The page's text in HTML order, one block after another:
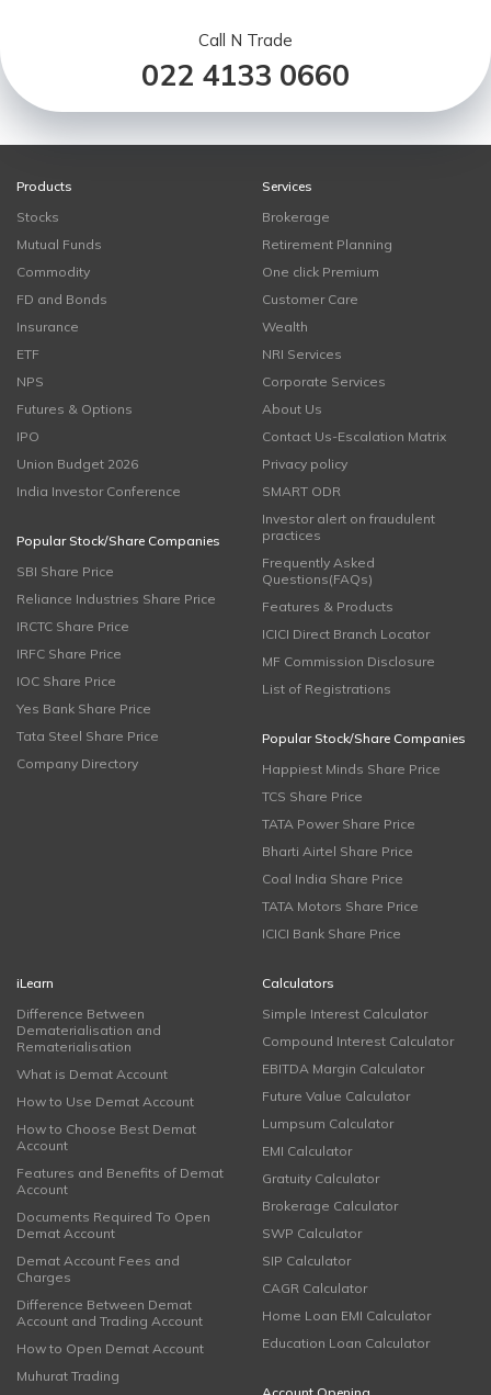
Call N Trade
022 4133 0660
Products
Stocks
Mutual Funds
Commodity
FD and Bonds
Insurance
ETF
NPS
Futures & Options
IPO
Union Budget 2026
India Investor Conference
Popular Stock/Share Companies
SBI Share Price
Reliance Industries Share Price
IRCTC Share Price
IRFC Share Price
IOC Share Price
Yes Bank Share Price
Tata Steel Share Price
Company Directory
Services
Brokerage
Retirement Planning
One click Premium
Customer Care
Wealth
NRI Services
Corporate Services
About Us
Contact Us-Escalation Matrix
Privacy policy
SMART ODR
Investor alert on fraudulent
practices
Frequently Asked
Questions(FAQs)
Features & Products
ICICI Direct Branch Locator
MF Commission Disclosure
List of Registrations
Popular Stock/Share Companies
Happiest Minds Share Price
TCS Share Price
TATA Power Share Price
Bharti Airtel Share Price
Coal India Share Price
TATA Motors Share Price
ICICI Bank Share Price
iLearn
Difference Between
Dematerialisation and
Rematerialisation
What is Demat Account
How to Use Demat Account
How to Choose Best Demat
Account
Features and Benefits of Demat
Account
Documents Required To Open
Demat Account
Demat Account Fees and
Charges
Difference Between Demat
Account and Trading Account
How to Open Demat Account
Muhurat Trading
Calculators
Simple Interest Calculator
Compound Interest Calculator
EBITDA Margin Calculator
Future Value Calculator
Lumpsum Calculator
EMI Calculator
Gratuity Calculator
Brokerage Calculator
SWP Calculator
SIP Calculator
CAGR Calculator
Home Loan EMI Calculator
Education Loan Calculator